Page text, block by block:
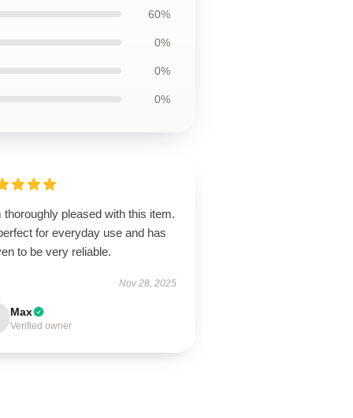
60%
0%
0%
0%
thoroughly pleased with this item.
for everyday use and has
to be very reliable.
Nov 28, 2025
Max
Verified owner